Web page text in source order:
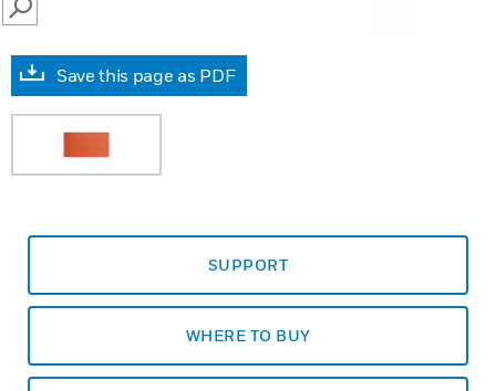
SEARCH
Save this page as PDF
SUPPORT
WHERE TO BUY